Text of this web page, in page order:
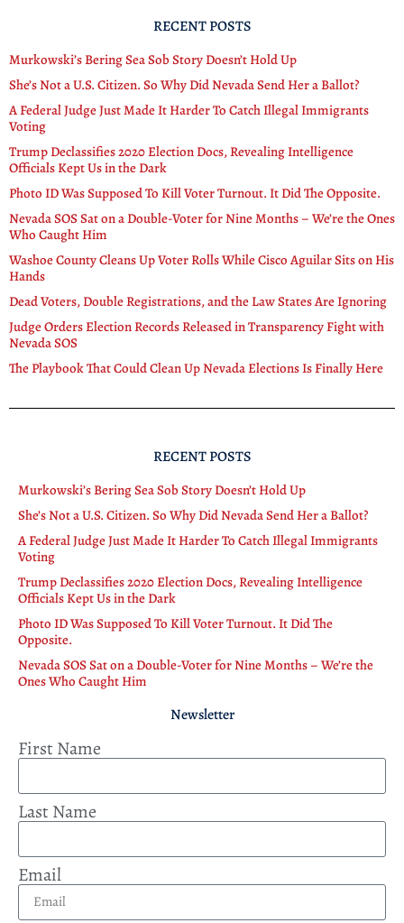
RECENT POSTS
Murkowski’s Bering Sea Sob Story Doesn’t Hold Up
She’s Not a U.S. Citizen. So Why Did Nevada Send Her a Ballot?
A Federal Judge Just Made It Harder To Catch Illegal Immigrants
Voting
Trump Declassifies 2020 Election Docs, Revealing Intelligence
Officials Kept Us in the Dark
Photo ID Was Supposed To Kill Voter Turnout. It Did The Opposite.
Nevada SOS Sat on a Double-Voter for Nine Months – We’re the Ones
Who Caught Him
Washoe County Cleans Up Voter Rolls While Cisco Aguilar Sits on His
Hands
Dead Voters, Double Registrations, and the Law States Are Ignoring
Judge Orders Election Records Released in Transparency Fight with
Nevada SOS
The Playbook That Could Clean Up Nevada Elections Is Finally Here
RECENT POSTS
Murkowski’s Bering Sea Sob Story Doesn’t Hold Up
She’s Not a U.S. Citizen. So Why Did Nevada Send Her a Ballot?
A Federal Judge Just Made It Harder To Catch Illegal Immigrants
Voting
Trump Declassifies 2020 Election Docs, Revealing Intelligence
Officials Kept Us in the Dark
Photo ID Was Supposed To Kill Voter Turnout. It Did The
Opposite.
Nevada SOS Sat on a Double-Voter for Nine Months – We’re the
Ones Who Caught Him
Newsletter
First Name
Last Name
Email